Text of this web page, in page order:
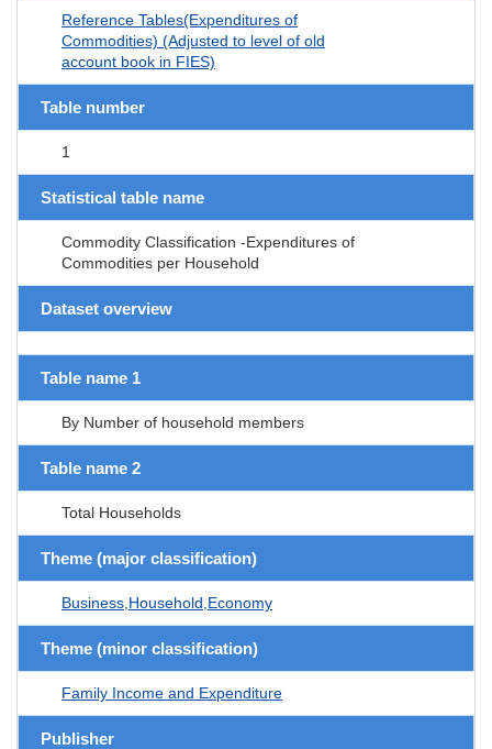
Reference Tables(Expenditures of
Commodities) (Adjusted to level of old
account book in FIES)
Table number
1
Statistical table name
Commodity Classification -Expenditures of
Commodities per Household
Dataset overview
Table name 1
By Number of household members
Table name 2
Total Households
Theme (major classification)
Business,Household,Economy
Theme (minor classification)
Family Income and Expenditure
Publisher